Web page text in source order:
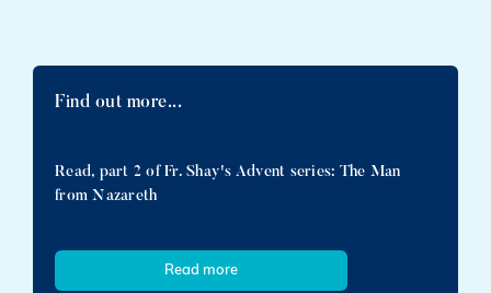
Find out more...
Read, part 2 of Fr. Shay's Advent series: The Man
from Nazareth
Read more